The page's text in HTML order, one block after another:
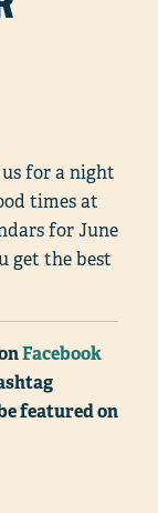
for a night
times at
for June
get the best
Facebook
featured on